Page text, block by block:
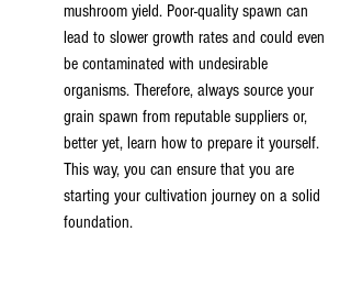
mushroom yield. Poor-quality spawn can
lead to slower growth rates and could even
be contaminated with undesirable
organisms. Therefore, always source your
grain spawn from reputable suppliers or,
better yet, learn how to prepare it yourself.
This way, you can ensure that you are
starting your cultivation journey on a solid
foundation.